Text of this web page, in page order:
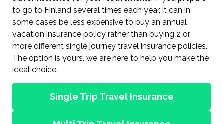
to go to Finland several times each year, it can in
some cases be less expensive to buy an annual
vacation insurance policy rather than buying 2 or
more different single journey travel insurance policies.
The option is yours, we are here to help you make the
ideal choice.
Single Trip Travel Insurance